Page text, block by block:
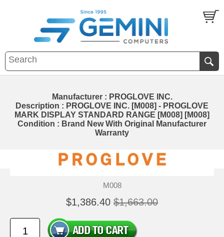
Manufacturer : PROGLOVE INC.
Description : PROGLOVE INC. [M008] - PROGLOVE
MARK DISPLAY STANDARD RANGE [M008] [M008]
Condition : Brand New With Original Manufacturer
Warranty
M008
$1,386.40 $1,663.00